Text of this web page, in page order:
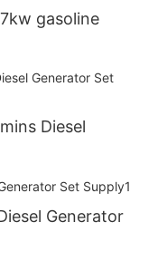
gasoline
Diesel
Generator